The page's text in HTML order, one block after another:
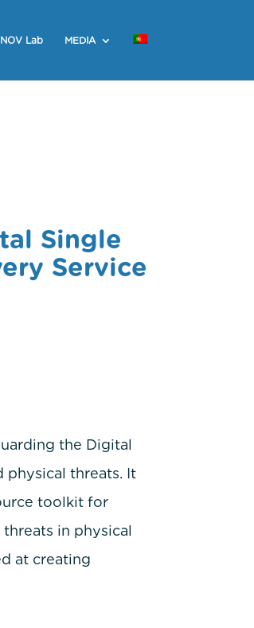
Lab MEDIA
Single
Service
the Digital
physical threats. It
toolkit for
in physical
at creating